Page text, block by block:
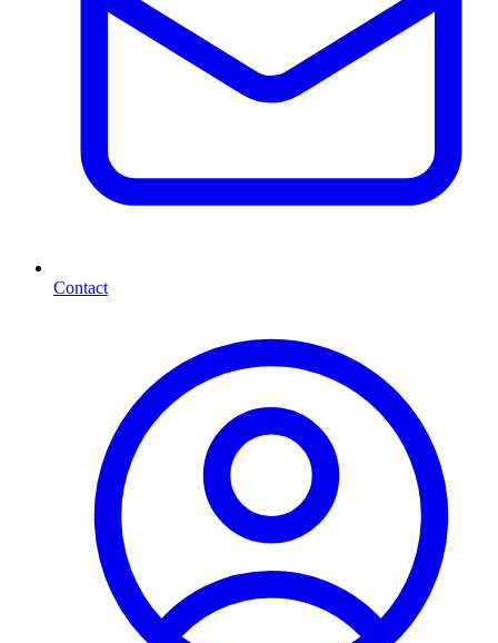
Contact